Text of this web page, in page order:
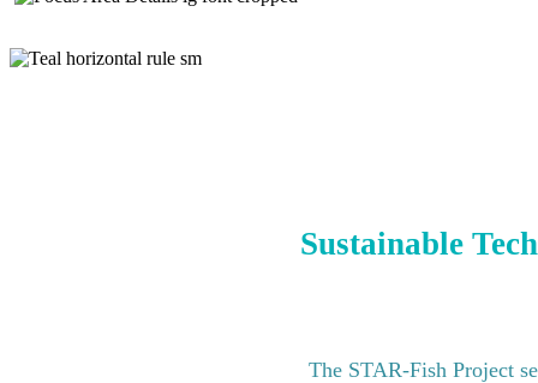
Sustainable
The STAR-Fish Project